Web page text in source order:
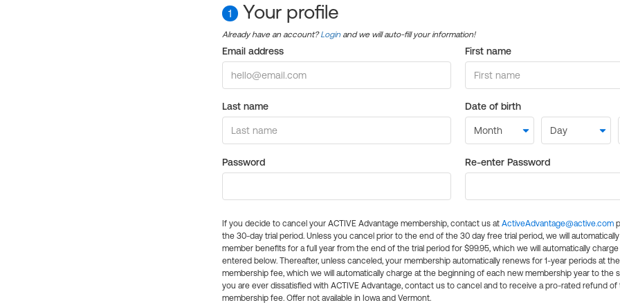
1 Your profile
Already have an account?Login and we will auto-fill your information!
Email address First name
Last name Date of birth
Password Re-enter Password
If you decide to cancel your ACTIVE Advantage membership, contact us at ActiveAdvantage@active.com
the 30-day trial period. Unless you cancel prior to the end of the 30 day free trial period, we will
member benefits for a full year from the end of the trial period for $99.95, which we will automatically
entered below. Thereafter, unless canceled, your membership automatically renews for 1-year periods at
membership fee, which we will automatically charge at the beginning of each new membership year to the
you are ever dissatisfied with ACTIVE Advantage, contact us to cancel and to receive a pro-rated refund of
membership fee. Offer not available in Iowa and Vermont.